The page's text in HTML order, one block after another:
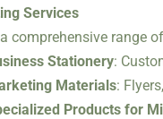
Services
comprehensive range
Stationery:
Materials:
Products for